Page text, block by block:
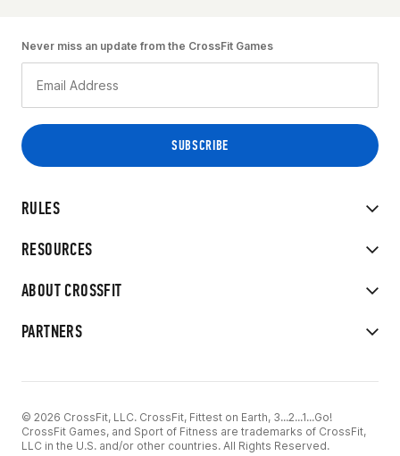
RULES
RESOURCES
ABOUT CROSSFIT
PARTNERS
Never miss an update from the CrossFit Games
© 2026 CrossFit, LLC. CrossFit, Fittest on Earth, 3...2...1...Go!
CrossFit Games, and Sport of Fitness are trademarks of CrossFit,
LLC in the U.S. and/or other countries. All Rights Reserved.